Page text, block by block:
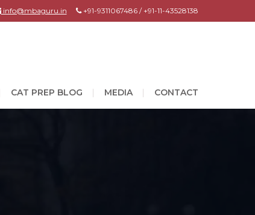
info@mbaguru.in +91-9311067486 / +91-11-43528138
CAT PREP BLOG MEDIA CONTACT